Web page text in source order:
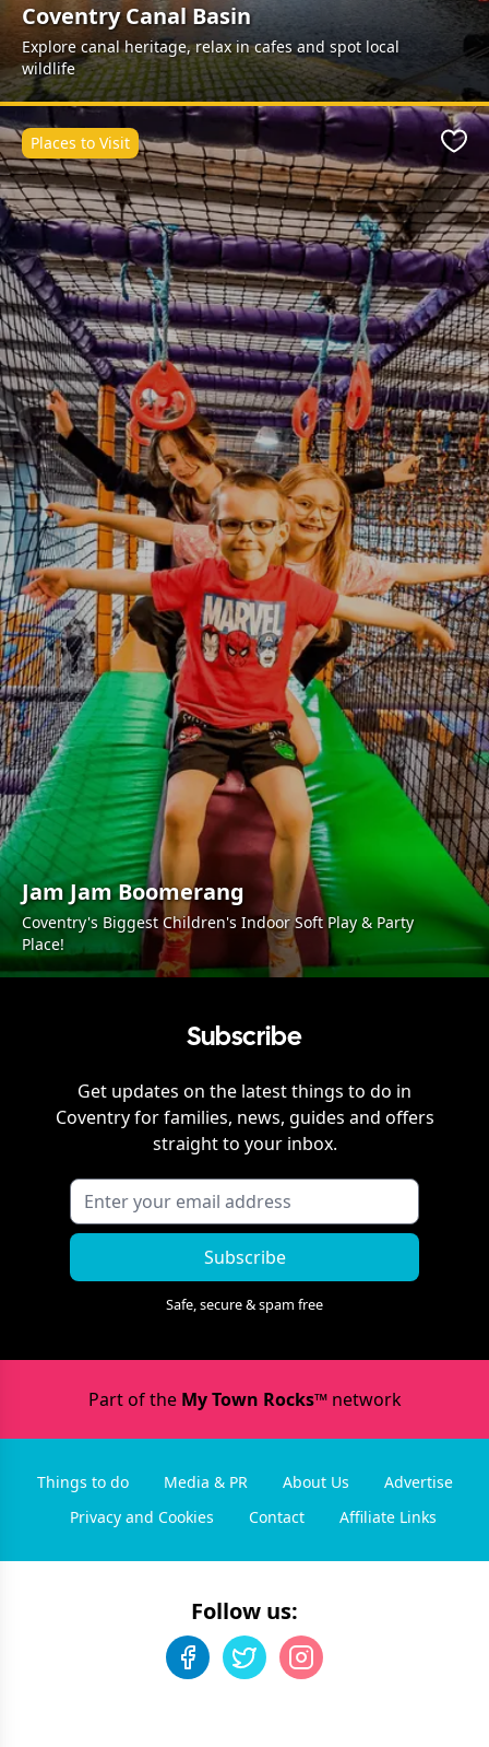
Coventry Canal Basin
Explore canal heritage, relax in cafes and spot local
wildlife
Jam Jam Boomerang
Coventry's Biggest Children's Indoor Soft Play & Party
Place!
Places to Visit
Subscribe
Get updates on the latest things to do in
Coventryfor families, news, guides and offers
straight to your inbox.
Subscribe
Safe, secure & spam free
Part of the My Town Rocks™network
Things to do Media & PR About Us
Advertise
Privacy and Cookies
Contact Affiliate Links
Follow us: